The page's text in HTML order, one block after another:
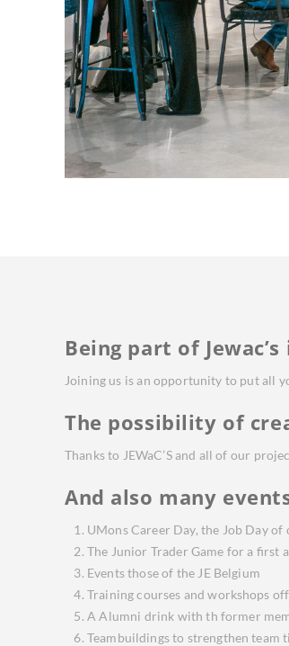
Being part of
Joining us is an opportunity to put all
The possibility of
Thanks to JEWaC’S and all of our
And also many
UMons Career Day, the Job Day
The Junior Trader Game for a first
Events those of the JE Belgium
Training courses and workshops
A Alumni drink with th former
Teambuildings to strengthen team